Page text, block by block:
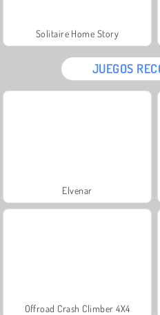
Solitaire Home Story
JUEGOS
Elvenar
Offroad Crash Climber 4X4